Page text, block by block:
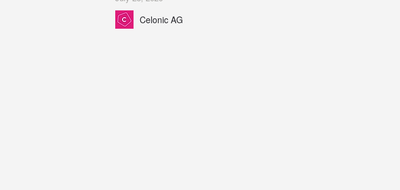
development services, today announced a collaboration to
support biopharmaceutical companies developing
Celonic AG